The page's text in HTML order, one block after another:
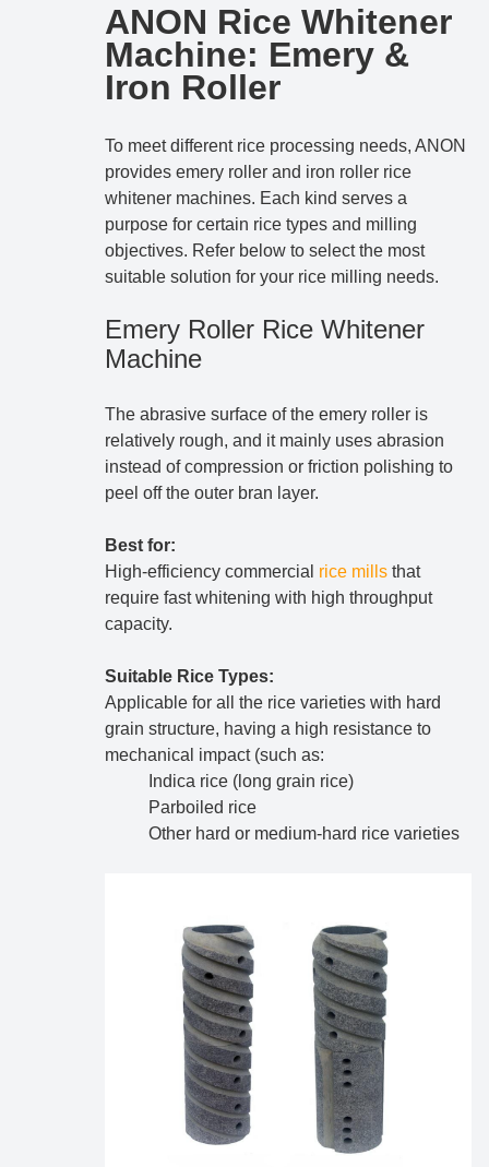
ANON Rice Whitener
Machine: Emery &
Iron Roller
To meet different rice processing needs, ANON
provides emery roller and iron roller rice
whitener machines. Each kind serves a
purpose for certain rice types and milling
objectives. Refer below to select the most
suitable solution for your rice milling needs.
Emery Roller Rice Whitener
Machine
The abrasive surface of the emery roller is
relatively rough, and it mainly uses abrasion
instead of compression or friction polishing to
peel off the outer bran layer.
Best for:
High-efficiency commercial rice mills that
require fast whitening with high throughput
capacity.
Suitable Rice Types:
Applicable for all the rice varieties with hard
grain structure, having a high resistance to
mechanical impact (such as:
Indica rice (long grain rice)
Parboiled rice
Other hard or medium-hard rice varieties